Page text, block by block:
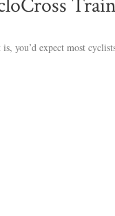
you’d expect most